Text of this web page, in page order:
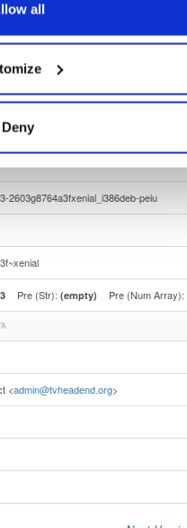
all
Deny
binaries and binary artifacts)
2603g8764a3fxenial_i386deb-peiu
3 Pre (Str): (empty) Pre (Num Array):
<admin@tvheadend.org>